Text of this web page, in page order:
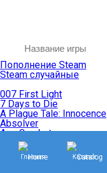
Пополнение Steam
Steam случайные
007 First Light
7 Days to Die
A Plague Tale: Innocence
Absolver
Ace Combat
Age of Empires
Age of Mythology
Age of Wonders
Главная Каталог